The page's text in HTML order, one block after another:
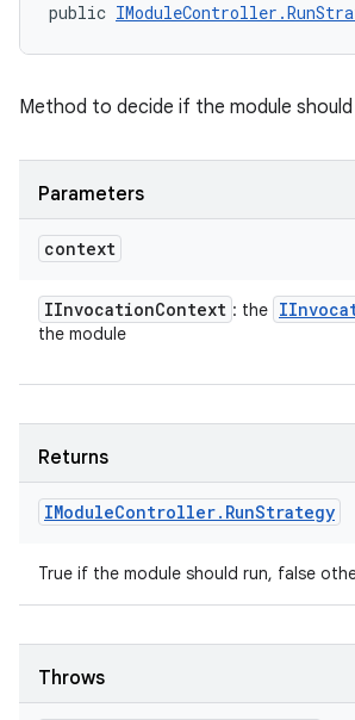
public
Method to decide if the module
Parameters
context
IInvocationContext : the
the module
Returns
IModuleController. RunStrategy
True if the module should run, false
Throws